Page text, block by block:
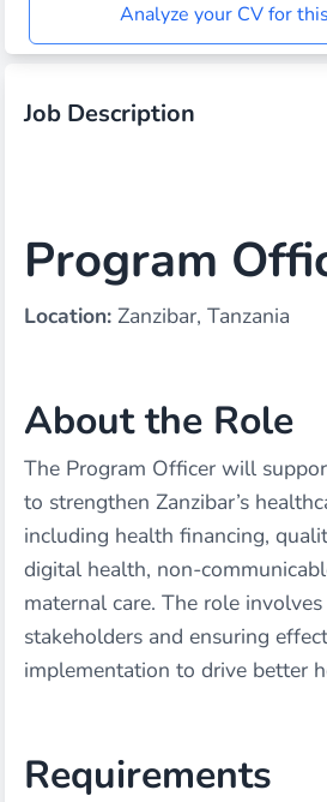
Analyze your CV for
Job Description
Program
Location: Zanzibar, Tanzania
About the Role
The Program Officer will
to strengthen Zanzibar’s
including health financing,
digital health, non-
maternal care. The role
stakeholders and ensuring
implementation to drive better
Requirements